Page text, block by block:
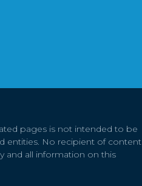
pages is not intended to be
entities. No recipient of content
and all information on this